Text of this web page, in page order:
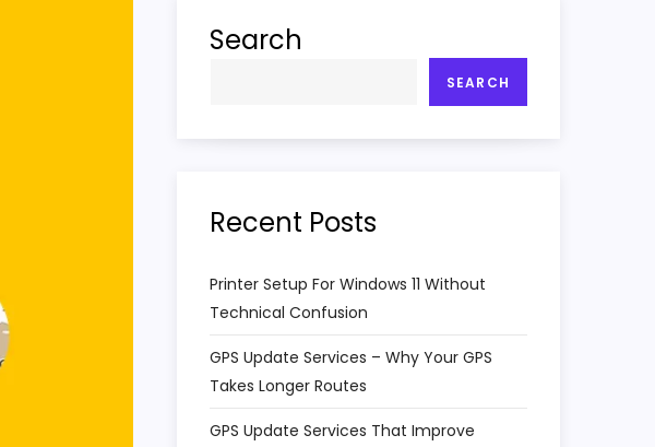
Search
SEARCH
Recent Posts
Printer Setup For Windows 11 Without
Technical Confusion
GPS Update Services – Why Your GPS
Takes Longer Routes
GPS Update Services That Improve